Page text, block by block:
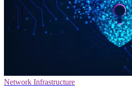
Network Infrastructure